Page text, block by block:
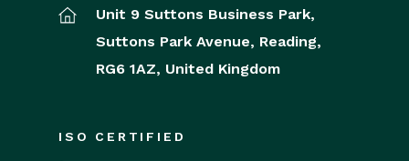
Unit 9 Suttons Business Park,
Suttons Park Avenue, Reading,
RG6 1AZ, United Kingdom
ISO CERTIFIED